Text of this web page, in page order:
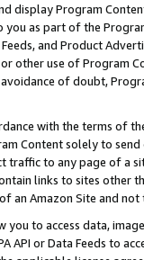
display Program
you as part of the
Feeds, and Product
other use of Program
of doubt,
with the terms of
Content solely to
traffic to any page of a
links to sites other
an Amazon Site and not
you to access data,
API or Data Feeds to